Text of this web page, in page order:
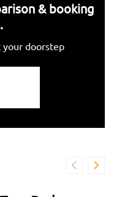
& booking
your doorstep